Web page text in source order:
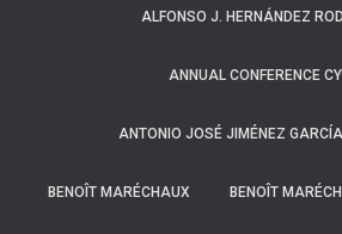
ALFONSO J. HERNÁNDEZ
ANNUAL CONFERENCE
ANTONIO JOSÉ JIMÉNEZ
BENOÎT MARÉCHAUX BENOÎT